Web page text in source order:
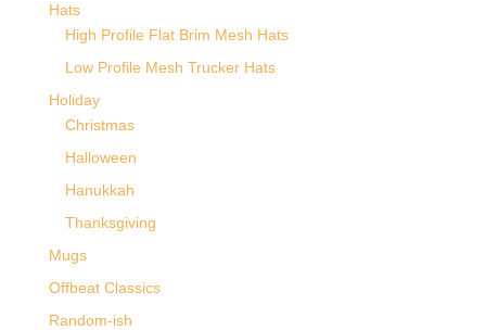
Hats
High Profile Flat Brim Mesh Hats
Low Profile Mesh Trucker Hats
Holiday
Christmas
Halloween
Hanukkah
Thanksgiving
Mugs
Offbeat Classics
Random-ish